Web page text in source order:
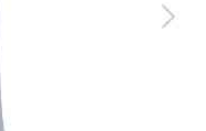
Next